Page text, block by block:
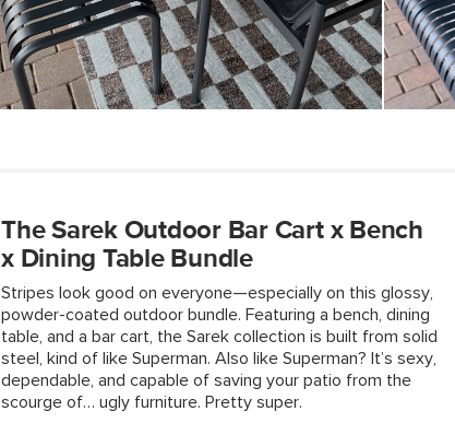
The Sarek Outdoor Bar Cart x Bench
x Dining Table Bundle
Stripes look good on everyone—especially on this glossy,
powder-coated outdoor bundle. Featuring a bench, dining
table, and a bar cart, the Sarek collection is built from solid
steel, kind of like Superman. Also like Superman? It’s sexy,
dependable, and capable of saving your patio from the
scourge of… ugly furniture. Pretty super.